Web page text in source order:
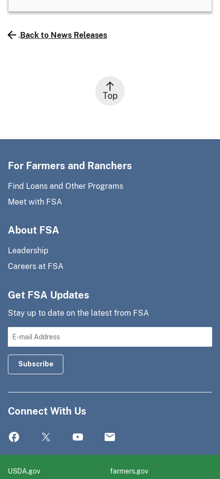
Back to News Releases
Top
For Farmers and Ranchers
Find Loans and Other Programs
Meet with FSA
About FSA
Leadership
Careers at FSA
Get FSA Updates
Stay up to date on the latest from FSA
Connect With Us
USDA.gov farmers.gov